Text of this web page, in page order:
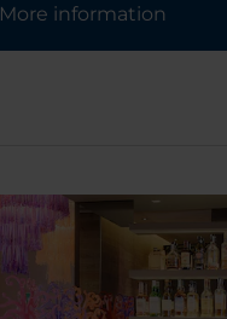
More information